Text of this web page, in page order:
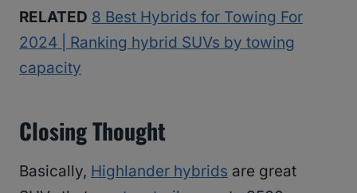
RELATED 8 Best Hybrids for Towing For
2024 | Ranking hybrid SUVs by towing
capacity
Closing Thought
Basically, Highlander hybrids are great